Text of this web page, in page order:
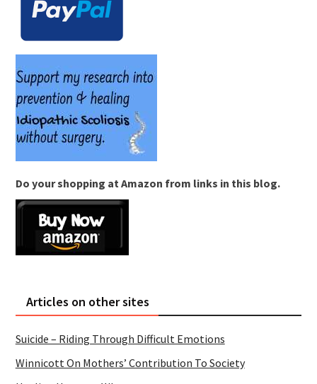
Do your shopping at Amazon from links in this blog.
Articles on other sites
Suicide – Riding Through Difficult Emotions
Winnicott On Mothers’ Contribution To Society